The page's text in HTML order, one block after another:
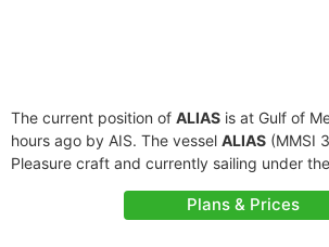
The current position of ALIAS is at Gulf of
hours ago by AIS. The vessel ALIAS (MMSI
Pleasure craft and currently sailing under
Plans & Prices